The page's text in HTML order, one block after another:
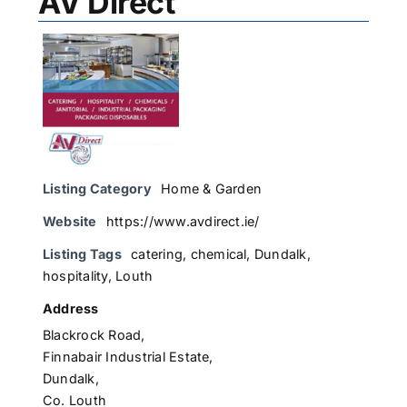
Listing Category Home & Garden
Website https://www.avdirect.ie/
Listing Tags catering, chemical, Dundalk,
hospitality, Louth
Address
Blackrock Road,
Finnabair Industrial Estate,
Dundalk,
Co. Louth